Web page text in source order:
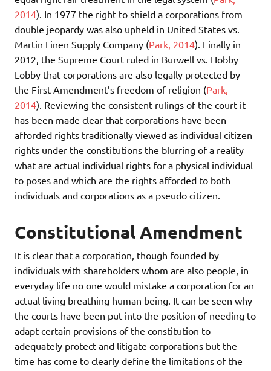
2014). In 1977 the right to shield a corporations from
double jeopardy was also upheld in United States vs.
Martin Linen Supply Company (Park, 2014). Finally in
2012, the Supreme Court ruled in Burwell vs. Hobby
Lobby that corporations are also legally protected by
the First Amendment’s freedom of religion (Park,
2014). Reviewing the consistent rulings of the court it
has been made clear that corporations have been
afforded rights traditionally viewed as individual citizen
rights under the constitutions the blurring of a reality
what are actual individual rights for a physical individual
to poses and which are the rights afforded to both
individuals and corporations as a pseudo citizen.
Constitutional Amendment
It is clear that a corporation, though founded by
individuals with shareholders whom are also people, in
everyday life no one would mistake a corporation for an
actual living breathing human being. It can be seen why
the courts have been put into the position of needing to
adapt certain provisions of the constitution to
adequately protect and litigate corporations but the
time has come to clearly define the limitations of the